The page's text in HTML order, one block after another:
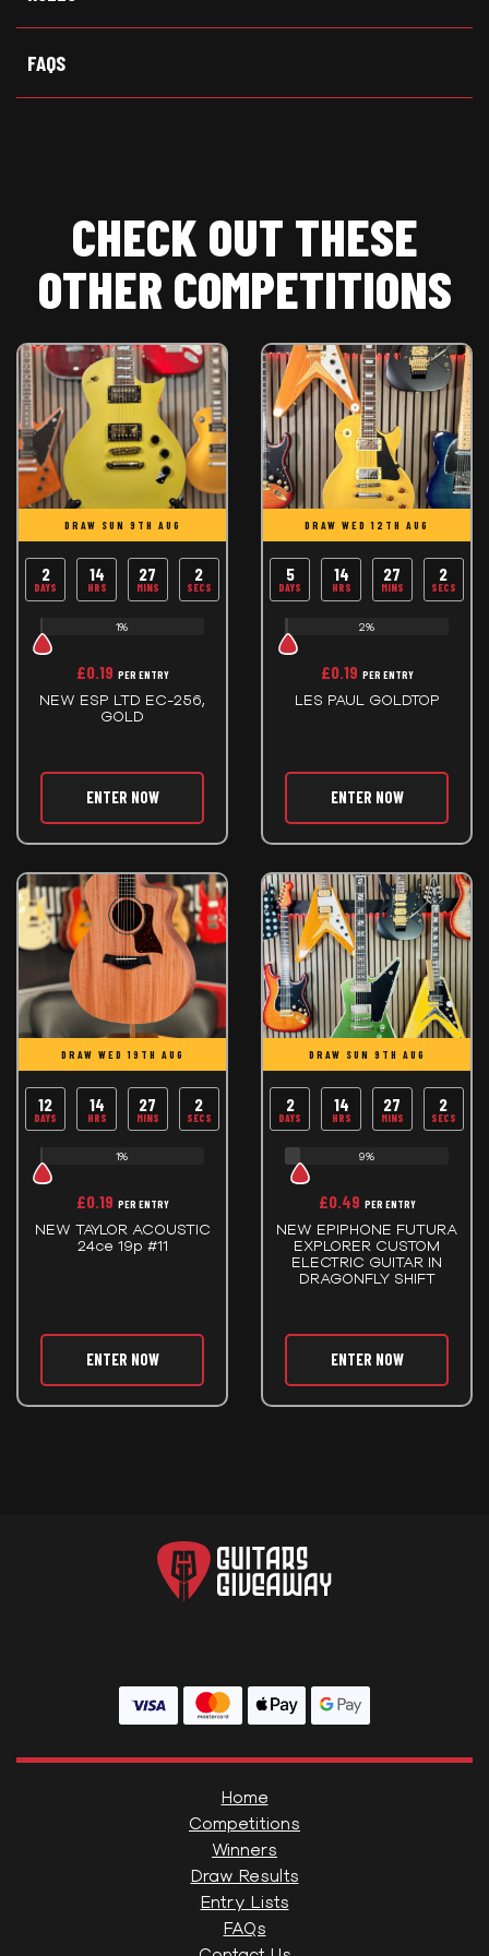
FAQS
CHECK OUT THESE
OTHER COMPETITIONS
DRAW SUN 9TH AUG
2
DAYS
14
HRS
27
MINS
2
SECS
1%
£0.19 PER ENTRY
NEW ESP LTD EC-256,
GOLD
ENTER NOW
DRAW WED 12TH AUG
5
DAYS
14
HRS
27
MINS
2
SECS
2%
£0.19 PER ENTRY
LES PAUL GOLDTOP
ENTER NOW
DRAW WED 19TH AUG
12
DAYS
14
HRS
27
MINS
2
SECS
1%
£0.19 PER ENTRY
NEW TAYLOR ACOUSTIC
24ce 19p #11
ENTER NOW
DRAW SUN 9TH AUG
2
DAYS
14
HRS
27
MINS
2
SECS
9%
£0.49 PER ENTRY
NEW EPIPHONE FUTURA
EXPLORER CUSTOM
ELECTRIC GUITAR IN
DRAGONFLY SHIFT
ENTER NOW
Home
Competitions
Winners
Draw Results
Entry Lists
FAQs